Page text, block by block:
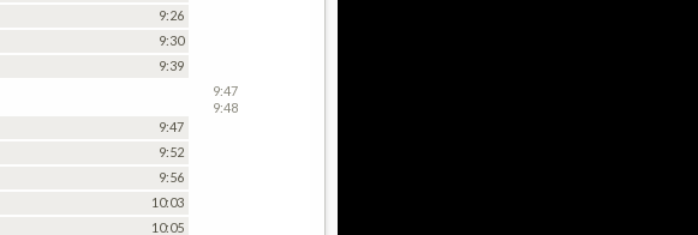
9:26
9:30
9:39
9:47
9:47
9:52
9:56
10:03
10:05
9:48